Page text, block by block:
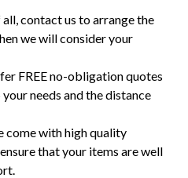
contact us to arrange the
we will consider your
FREE no-obligation quotes
needs and the distance
come with high quality
that your items are well